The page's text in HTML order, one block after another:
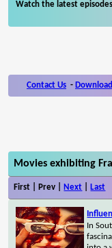
Watch the latest
Contact Us -
Movies exhibiting
First | Prev | Next Last
In